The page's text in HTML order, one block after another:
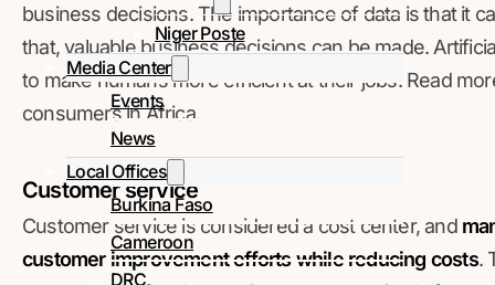
Niger Poste
Media Center
Events
News
Local Offices
Burkina Faso
Cameroon
DRC
business decisions. The importance of data is that it
that, valuable business decisions can be made.
to make humans more efficient at their jobs. Read
consumers in Africa.
Customer service
Customer service is considered a cost center, and
customer improvement efforts while reducing costs.